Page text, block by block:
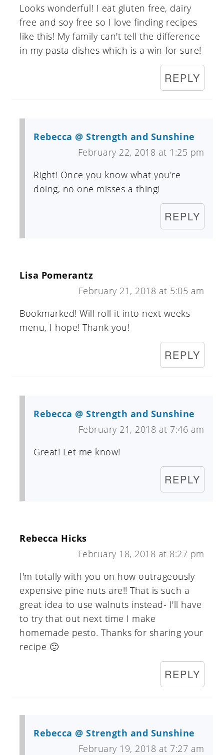
Looks wonderful! I eat gluten free, dairy
free and soy free so I love finding recipes
like this! My family can't tell the difference
in my pasta dishes which is a win for sure!
REPLY
Rebecca @ Strength and Sunshine
February 22, 2018 at 1:25 pm
Right! Once you know what you're
doing, no one misses a thing!
REPLY
Lisa Pomerantz
February 21, 2018 at 5:05 am
Bookmarked! Will roll it into next weeks
menu, I hope! Thank you!
REPLY
Rebecca @ Strength and Sunshine
February 21, 2018 at 7:46 am
Great! Let me know!
REPLY
Rebecca Hicks
February 18, 2018 at 8:27 pm
I'm totally with you on how outrageously
expensive pine nuts are!! That is such a
great idea to use walnuts instead- I'll have
to try that out next time I make
homemade pesto. Thanks for sharing your
recipe 🙂
REPLY
Rebecca @ Strength and Sunshine
February 19, 2018 at 7:27 am